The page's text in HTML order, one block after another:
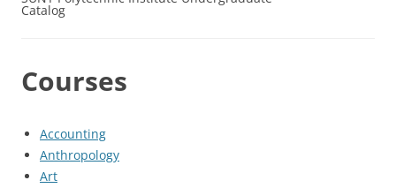
Catalog
Courses
Accounting
Anthropology
Art